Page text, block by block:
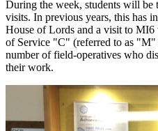
During the week, students will be
visits. In previous years, this has
House of Lords and a visit to MI6
of Service "C" (referred to as "M"
number of field-operatives who
their work.